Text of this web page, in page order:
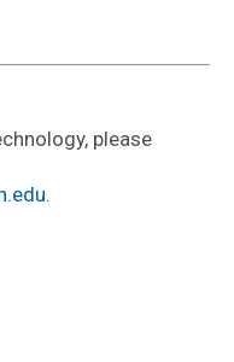
please
.